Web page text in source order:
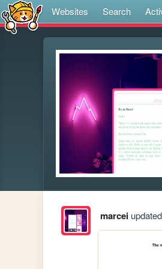
Websites Search
marcei